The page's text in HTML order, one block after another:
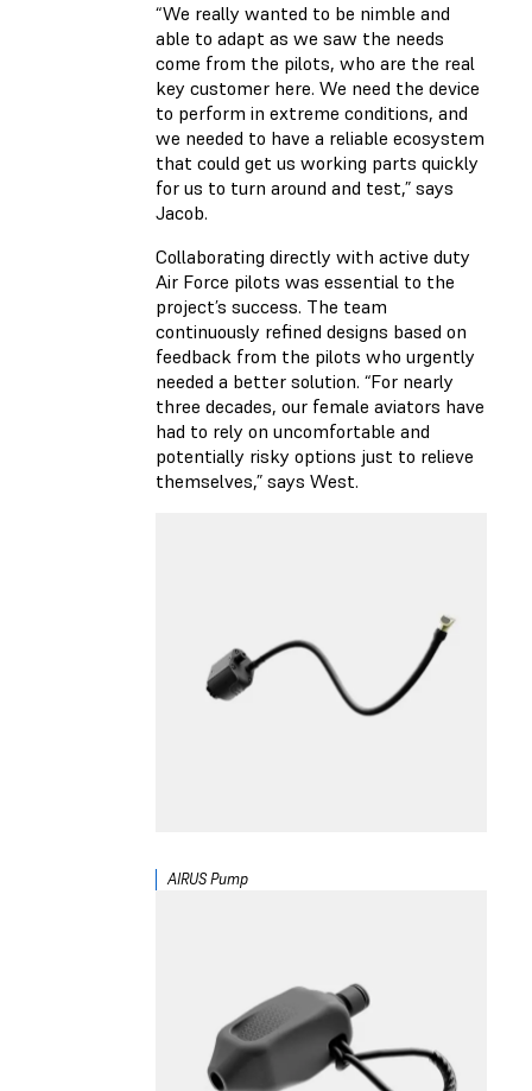
“We really wanted to be nimble and
able to adapt as we saw the needs
come from the pilots, who are the real
key customer here. We need the device
to perform in extreme conditions, and
we needed to have a reliable ecosystem
that could get us working parts quickly
for us to turn around and test,” says
Jacob.
Collaborating directly with active duty
Air Force pilots was essential to the
project’s success. The team
continuously refined designs based on
feedback from the pilots who urgently
needed a better solution. “For nearly
three decades, our female aviators have
had to rely on uncomfortable and
potentially risky options just to relieve
themselves,” says West.
AIRUS Pump